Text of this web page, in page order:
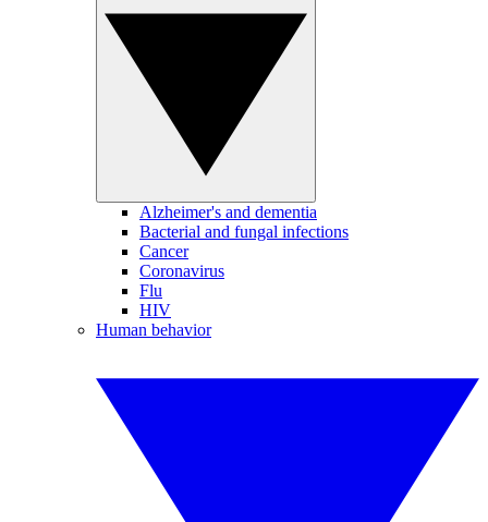
Alzheimer's and dementia
Bacterial and fungal infections
Cancer
Coronavirus
Flu
HIV
Human behavior